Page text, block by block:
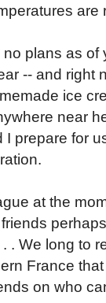
are
plans as
-- and right
ice
near
I prepare for
at the
. We long to
France
on who